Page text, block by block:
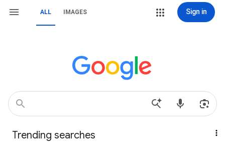
ALL IMAGES Sign in
Trending searches